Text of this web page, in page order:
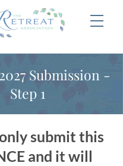
Submission -
Step 1
submit this
and it will